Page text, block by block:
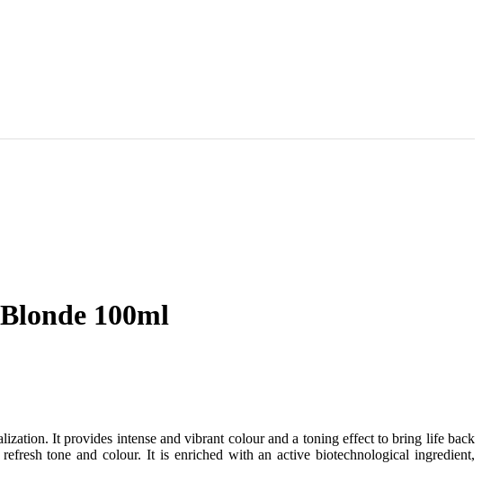
100ml
It provides intense and vibrant colour and a toning effect to bring life back
tone and colour. It is enriched with an active biotechnological ingredient,